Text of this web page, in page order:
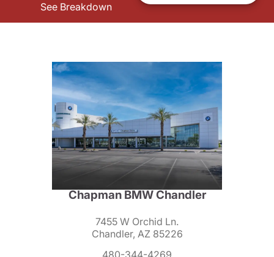
See Breakdown
Chapman BMW Chandler
7455 W Orchid Ln.
Chandler, AZ 85226
480-344-4269